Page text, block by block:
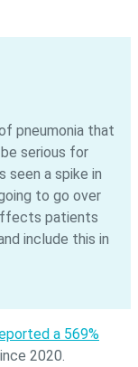
pneumonia that
serious for
seen a spike in
to go over
patients
include this in
a 569%
2020.